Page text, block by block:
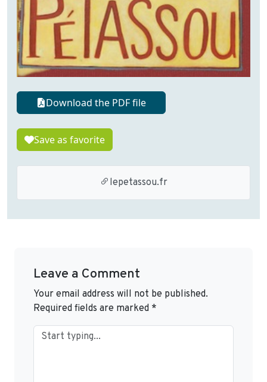
Download the PDF file
Save as favorite
lepetassou.fr
Leave a Comment
Your email address will not be published.
Required fields are marked *